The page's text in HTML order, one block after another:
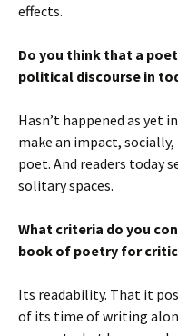
effects.
Do you think that a
political discourse in
Hasn’t happened as yet
make an impact,
poet. And readers today
solitary spaces.
What criteria do you
book of poetry for
Its readability. That it
of its time of writing